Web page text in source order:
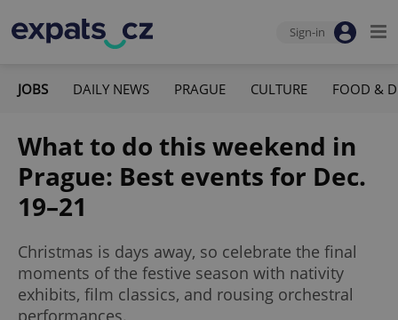
Sign-in
JOBS DAILY NEWS PRAGUE CULTURE FOOD &
What to do this weekend in
Prague: Best events for Dec.
19–21
Christmas is days away, so celebrate the final
moments of the festive season with nativity
exhibits, film classics, and rousing orchestral
performances.